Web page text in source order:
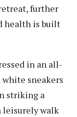
further
health is built
in an all-
sneakers
striking a
leisurely walk